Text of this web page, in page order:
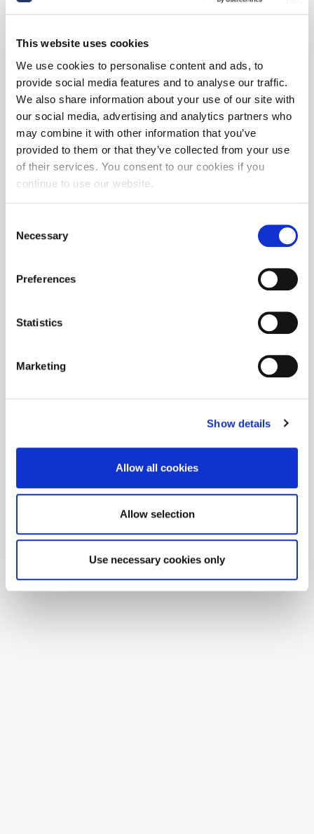
This website uses cookies
We use cookies to personalise content and ads, to
provide social media features and to analyse our traffic.
We also share information about your use of our site with
our social media, advertising and analytics partners who
may combine it with other information that you’ve
provided to them or that they’ve collected from your use
of their services. You consent to our cookies if you
continue to use our website.
Selection
Necessary
Preferences
Statistics
Marketing
Show details
Allow all cookies
Allow selection
Use necessary cookies only